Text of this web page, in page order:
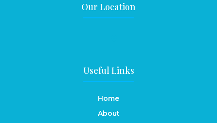
Our Location
Useful Links
Home
About